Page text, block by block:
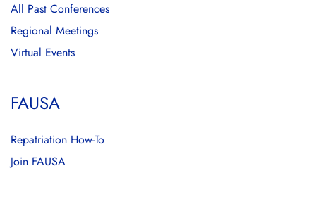
All Past Conferences
Regional Meetings
Virtual Events
FAUSA
Repatriation How-To
Join FAUSA